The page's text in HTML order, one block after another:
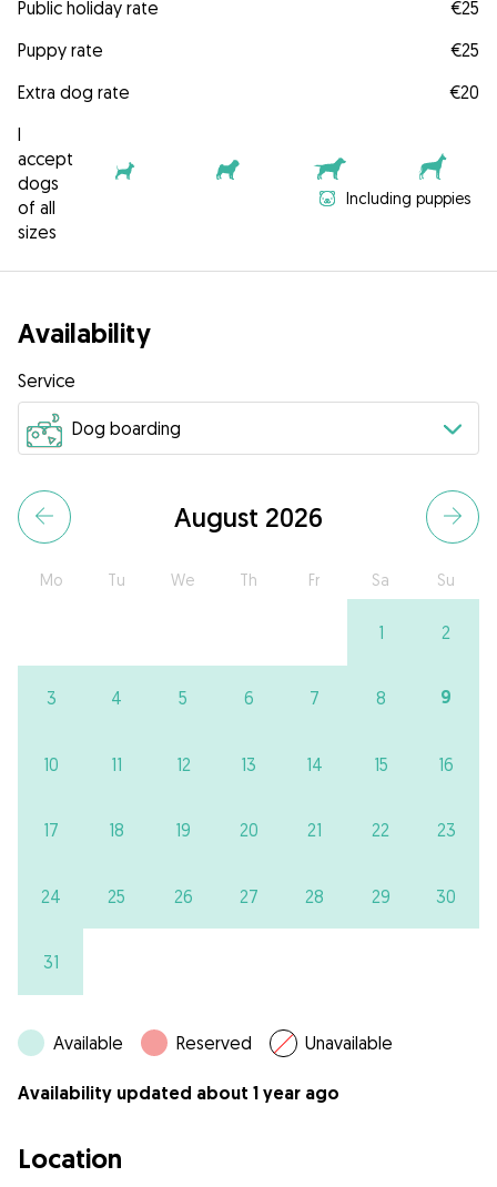
Public holiday rate
€25
Puppy rate
€25
Extra dog rate
€20
I
accept
dogs
of all
sizes
Including puppies
Availability
Service
August 2026
Mo Tu We Th Fr Sa Su
1 2
3 4 5 6 7 8 9
10 11 12 13 14 15 16
17 18 19 20 21 22 23
24 25 26 27 28 29 30
31
Available Reserved Unavailable
Availability updated about 1 year ago
Location